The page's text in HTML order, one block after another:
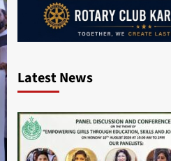
Latest News